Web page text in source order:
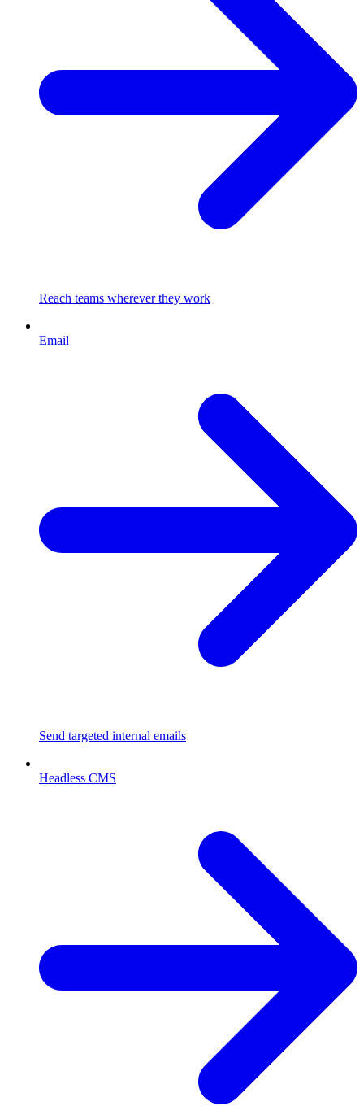
Reach teams wherever they work
Email
Send targeted internal emails
Headless CMS